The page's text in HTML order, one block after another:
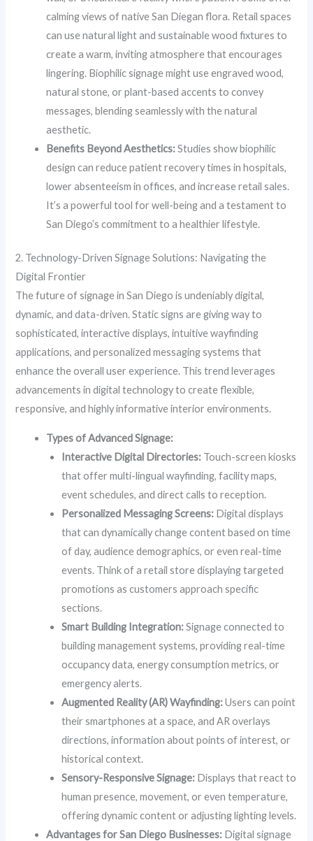
calming views of native San Diegan flora. Retail spaces
can use natural light and sustainable wood fixtures to
create a warm, inviting atmosphere that encourages
lingering. Biophilic signage might use engraved wood,
natural stone, or plant-based accents to convey
messages, blending seamlessly with the natural
aesthetic.
Benefits Beyond Aesthetics:Studies show biophilic
design can reduce patient recovery times in hospitals,
lower absenteeism in offices, and increase retail sales.
It’s a powerful tool for well-being and a testament to
San Diego’s commitment to a healthier lifestyle.
2. Technology-Driven Signage Solutions: Navigating the
Digital Frontier
The future of signage in San Diego is undeniably digital,
dynamic, and data-driven. Static signs are giving way to
sophisticated, interactive displays, intuitive wayfinding
applications, and personalized messaging systems that
enhance the overall user experience. This trend leverages
advancements in digital technology to create flexible,
responsive, and highly informative interior environments.
Types of Advanced Signage:
Interactive Digital Directories: Touch-screen kiosks
that offer multi-lingual wayfinding, facility maps,
event schedules, and direct calls to reception.
Personalized Messaging Screens: Digital displays
that can dynamically change content based on time
of day, audience demographics, or even real-time
events. Think of a retail store displaying targeted
promotions as customers approach specific
sections.
Smart Building Integration:Signage connected to
building management systems, providing real-time
occupancy data, energy consumption metrics, or
emergency alerts.
Augmented Reality (AR) Wayfinding:Users can point
their smartphones at a space, and AR overlays
directions, information about points of interest, or
historical context.
Sensory-Responsive Signage: Displays that react to
human presence, movement, or even temperature,
offering dynamic content or adjusting lighting levels.
Advantages for San Diego Businesses: Digital signage